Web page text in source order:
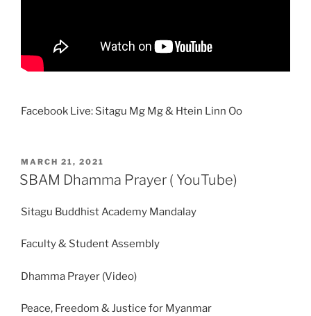
Facebook Live: Sitagu Mg Mg & Htein Linn Oo
POSTED
ON
MARCH 21, 2021
SBAM Dhamma Prayer ( YouTube)
Sitagu Buddhist Academy Mandalay
Faculty & Student Assembly
Dhamma Prayer (Video)
Peace, Freedom & Justice for Myanmar